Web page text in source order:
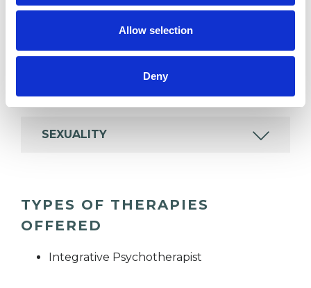
Allow selection
Deny
SEXUALITY
TYPES OF THERAPIES
OFFERED
Integrative Psychotherapist